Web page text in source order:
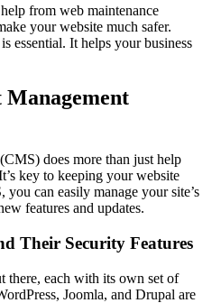
from web maintenance
your website much safer.
essential. It helps your business
Management
does more than just help
key to keeping your website
can easily manage your site’s
features and updates.
Their Security Features
there, each with its own set of
Joomla, and Drupal are